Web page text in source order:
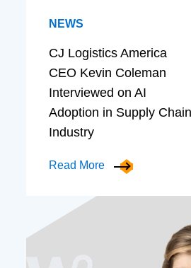
NEWS
CJ Logistics America
CEO Kevin Coleman
Interviewed on AI
Adoption in Supply Chain
Industry
Read More